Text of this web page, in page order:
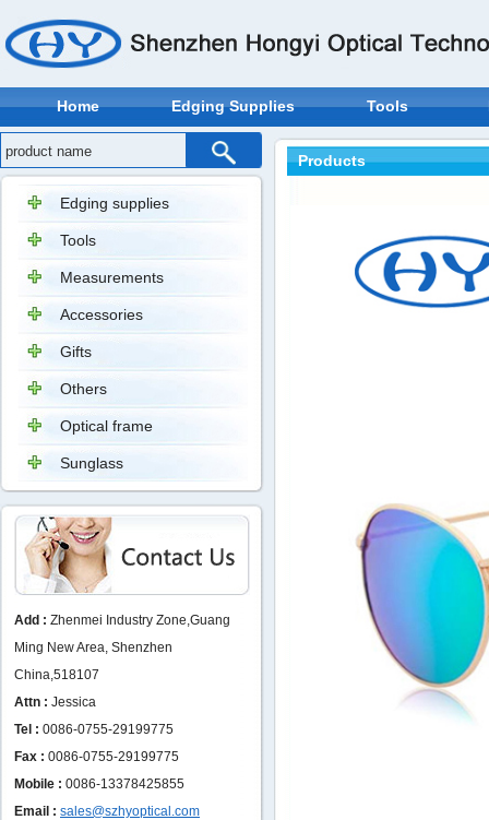
Home Edging Supplies Tools
Edging supplies
Tools
Measurements
Accessories
Gifts
Others
Optical frame
Sunglass
Add : Zhenmei Industry Zone,Guang
Ming New Area, Shenzhen
China,518107
Attn : Jessica
Tel : 0086-0755-29199775
Fax : 0086-0755-29199775
Mobile : 0086-13378425855
Email : sales@szhyoptical.com
Products